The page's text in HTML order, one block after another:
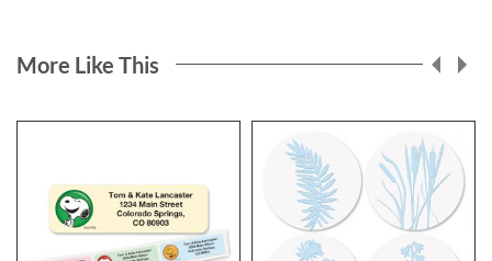
More Like This